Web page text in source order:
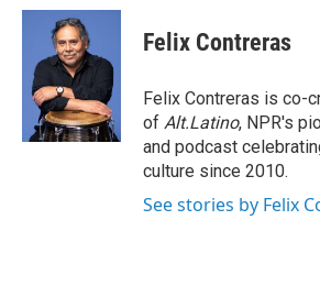
c
o
i
t
t
e
r
n
e
d
I
n
Felix Contreras
Felix Contreras is co-
of Alt.Latino, NPR's
and podcast
culture since 2010.
See stories by Felix